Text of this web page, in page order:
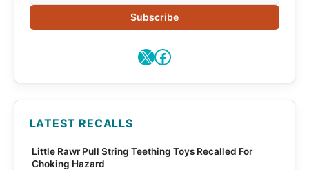
Subscribe
X Facebook
LATEST RECALLS
Little Rawr Pull String Teething Toys Recalled For
Choking Hazard